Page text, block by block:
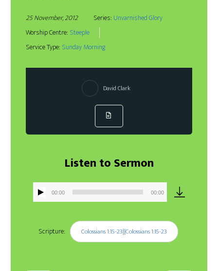
25 November, 2012 Series: Unvarnished Glory
Worship Centre: Steeple
Service Type: Sunday Morning
David Clark
Listen to Sermon
Audio
00:00 00:00
Scripture: Colossians 1:15-23||Colossians 1:15-23